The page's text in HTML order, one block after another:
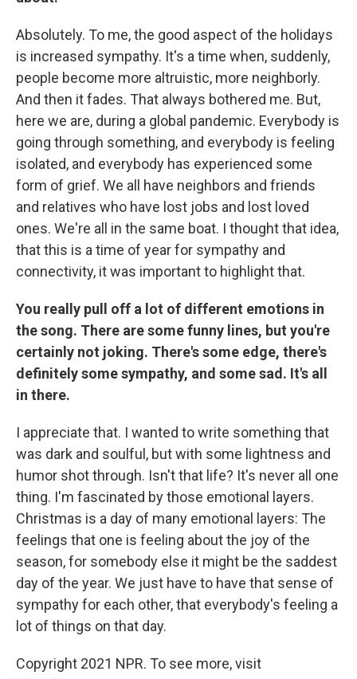
Absolutely. To me, the good aspect of the holidays
is increased sympathy. It's a time when, suddenly,
people become more altruistic, more neighborly.
And then it fades. That always bothered me. But,
here we are, during a global pandemic. Everybody is
going through something, and everybody is feeling
isolated, and everybody has experienced some
form of grief. We all have neighbors and friends
and relatives who have lost jobs and lost loved
ones. We're all in the same boat. I thought that idea,
that this is a time of year for sympathy and
connectivity, it was important to highlight that.
You really pull off a lot of different emotions in
the song. There are some funny lines, but you're
certainly not joking. There's some edge, there's
definitely some sympathy, and some sad. It's all
in there.
I appreciate that. I wanted to write something that
was dark and soulful, but with some lightness and
humor shot through. Isn't that life? It's never all one
thing. I'm fascinated by those emotional layers.
Christmas is a day of many emotional layers: The
feelings that one is feeling about the joy of the
season, for somebody else it might be the saddest
day of the year. We just have to have that sense of
sympathy for each other, that everybody's feeling a
lot of things on that day.
Copyright 2021 NPR. To see more, visit